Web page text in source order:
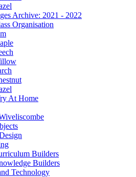
Archive: 2021 - 2022
Organisation
At Home
Builders
Builders
Technology